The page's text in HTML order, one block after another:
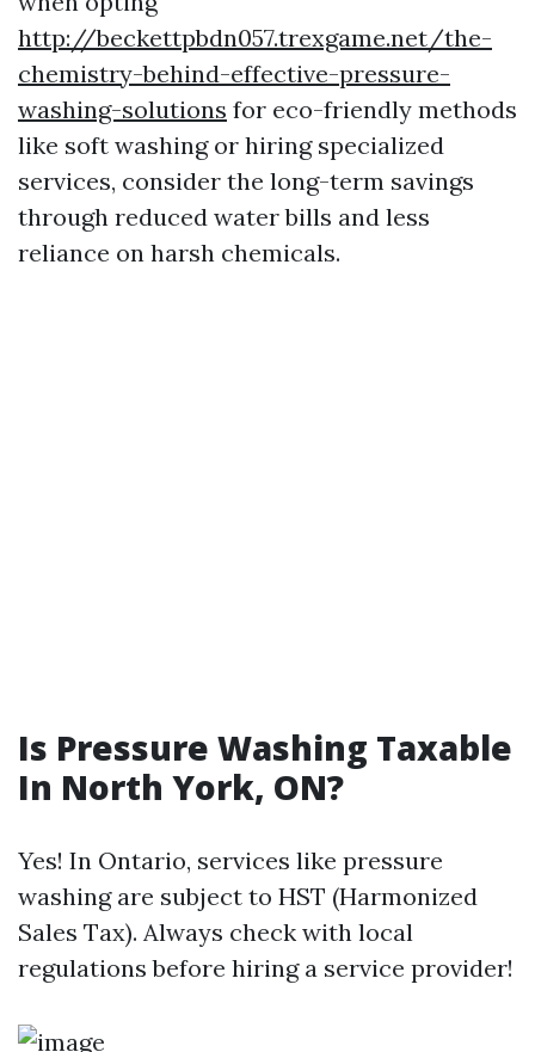
http://beckettpbdn057.trexgame.net/the-
chemistry-behind-effective-pressure-
washing-solutions for eco-friendly methods
like soft washing or hiring specialized
services, consider the long-term savings
through reduced water bills and less
reliance on harsh chemicals.
Is Pressure Washing Taxable
In North York, ON?
Yes! In Ontario, services like pressure
washing are subject to HST (Harmonized
Sales Tax). Always check with local
regulations before hiring a service provider!